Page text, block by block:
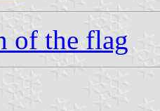
of the flag